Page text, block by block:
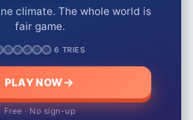
climate. The whole world is
fair game.
6 TRIES
PLAY NOW
Free · No sign-up